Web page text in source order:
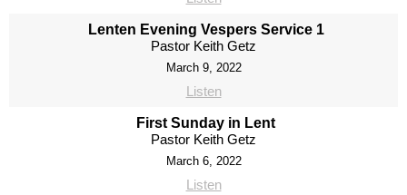
Lenten Evening Vespers Service 1
Pastor Keith Getz
March 9, 2022
Listen
First Sunday in Lent
Pastor Keith Getz
March 6, 2022
Listen